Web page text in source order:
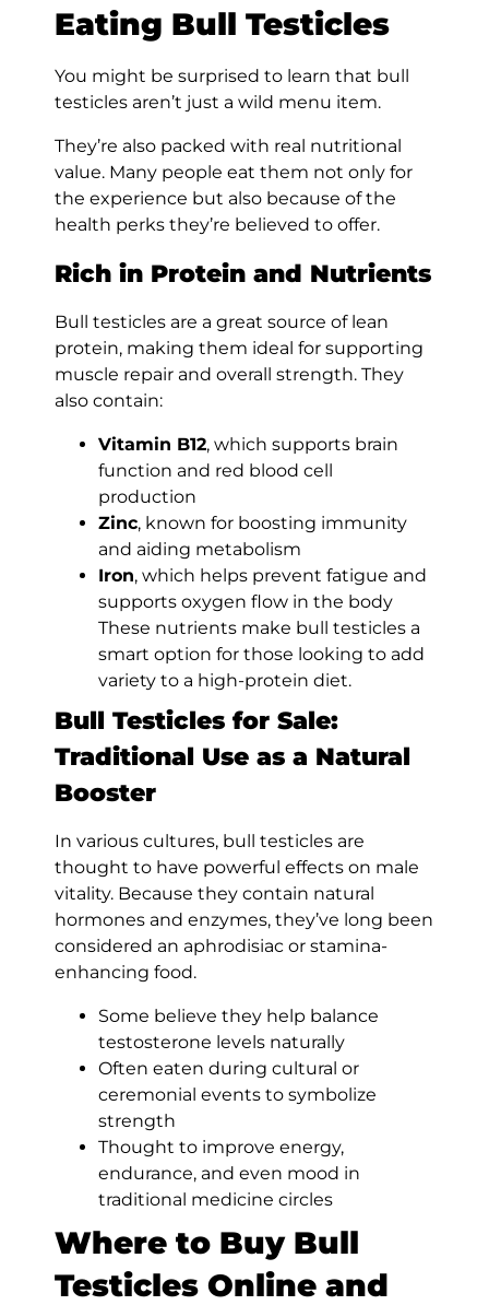
Eating Bull Testicles
You might be surprised to learn that bull
testicles aren’t just a wild menu item.
They’re also packed with real nutritional
value. Many people eat them not only for
the experience but also because of the
health perks they’re believed to offer.
Rich in Protein and Nutrients
Bull testicles are a great source of lean
protein, making them ideal for supporting
muscle repair and overall strength. They
also contain:
Vitamin B12, which supports brain
function and red blood cell
production
Zinc, known for boosting immunity
and aiding metabolism
Iron, which helps prevent fatigue and
supports oxygen flow in the body
These nutrients make bull testicles a
smart option for those looking to add
variety to a high-protein diet.
Bull Testicles for Sale:
Traditional Use as a Natural
Booster
In various cultures, bull testicles are
thought to have powerful effects on male
vitality. Because they contain natural
hormones and enzymes, they’ve long been
considered an aphrodisiac or stamina-
enhancing food.
Some believe they help balance
testosterone levels naturally
Often eaten during cultural or
ceremonial events to symbolize
strength
Thought to improve energy,
endurance, and even mood in
traditional medicine circles
Where to Buy Bull
Testicles Online and